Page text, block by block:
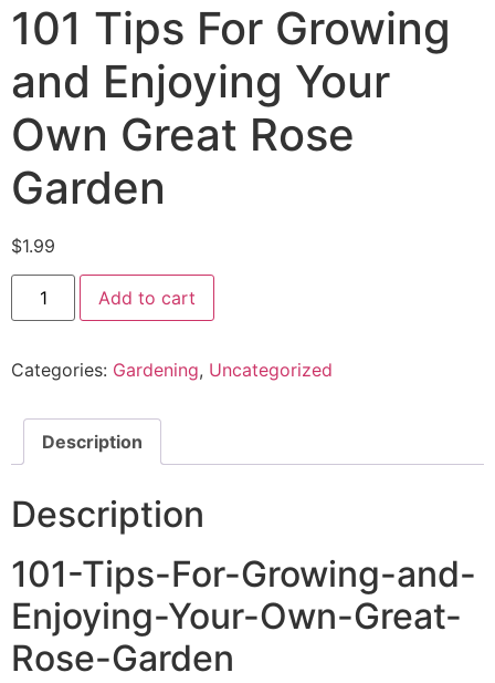
101 Tips For Growing
and Enjoying Your
Own Great Rose
Garden
$1.99
Add to cart
Categories: Gardening, Uncategorized
Description
Description
101-Tips-For-Growing-and-
Enjoying-Your-Own-Great-
Rose-Garden